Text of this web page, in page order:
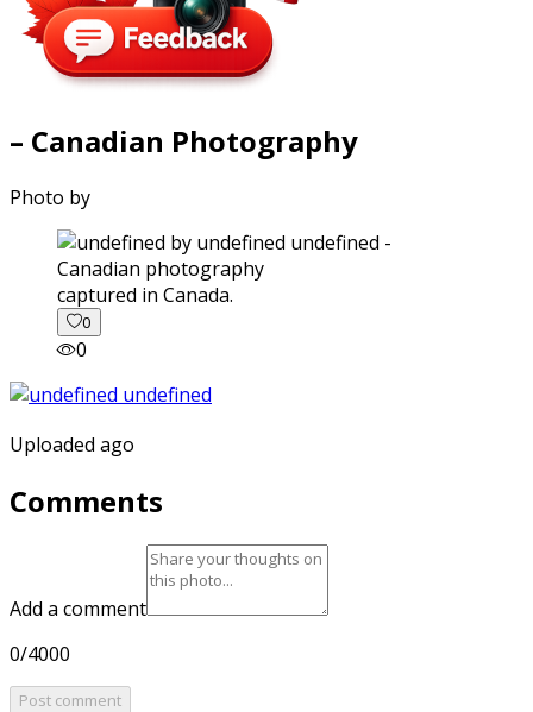
– Canadian Photography
Photo by
captured in Canada.
0
0
Uploaded ago
Comments
Add a comment
0/4000
Post comment